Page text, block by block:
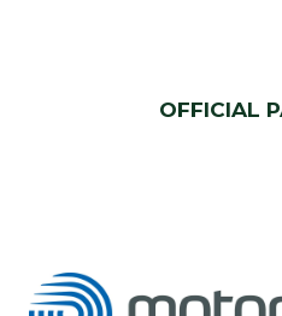
OFFICIAL